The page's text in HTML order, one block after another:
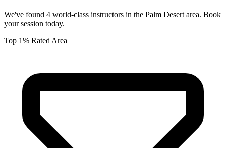
We've found 4 world-class instructors in the Palm Desert area. Book
your session today.
Top 1% Rated Area